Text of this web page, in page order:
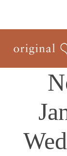
main
content